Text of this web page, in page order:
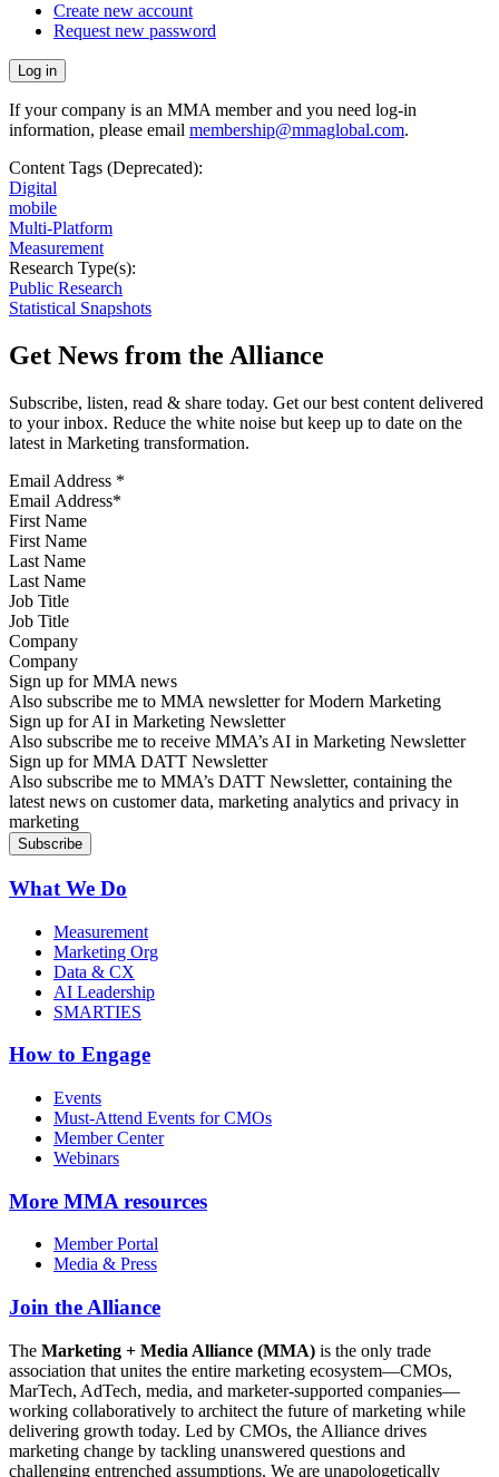
Create new account
Request new password
If your company is an MMA member and you need log-in
information, please email membership@mmaglobal.com.
Content Tags (Deprecated):
Digital
mobile
Multi-Platform
Measurement
Research Type(s):
Public Research
Statistical Snapshots
Get News from the Alliance
Subscribe, listen, read & share today. Get our best content delivered
to your inbox. Reduce the white noise but keep up to date on the
latest in Marketing transformation.
Email Address *
First Name
Last Name
Job Title
Company
Sign up for MMA news
Also subscribe me to MMA newsletter for Modern Marketing
Sign up for AI in Marketing Newsletter
Also subscribe me to receive MMA’s AI in Marketing Newsletter
Sign up for MMA DATT Newsletter
Also subscribe me to MMA’s DATT Newsletter, containing the
latest news on customer data, marketing analytics and privacy in
marketing
What We Do
Measurement
Marketing Org
Data & CX
AI Leadership
SMARTIES
How to Engage
Events
Must-Attend Events for CMOs
Member Center
Webinars
More MMA resources
Member Portal
Media & Press
Join the Alliance
The Marketing + Media Alliance (MMA) is the only trade
association that unites the entire marketing ecosystem—CMOs,
MarTech, AdTech, media, and marketer-supported companies—
working collaboratively to architect the future of marketing while
delivering growth today. Led by CMOs, the Alliance drives
marketing change by tackling unanswered questions and
challenging entrenched assumptions. We are unapologetically